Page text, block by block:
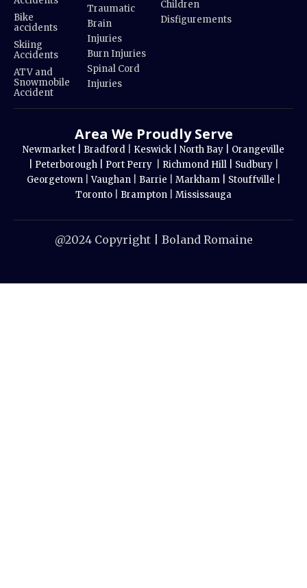
Bike
accidents
Skiing
Accidents
ATV and
Snowmobile
Accident
Traumatic
Brain
Injuries
Burn Injuries
Spinal Cord
Injuries
Children
Disfigurements
Area We Proudly Serve
Newmarket | Bradford Keswick | North Bay | Orangeville
Peterborough | Port Perry Richmond Hill | Sudbury
Georgetown
|Vaughan Barrie Markham | Stouffville
Toronto
Brampton Mississauga
@2024 Copyright | Boland Romaine